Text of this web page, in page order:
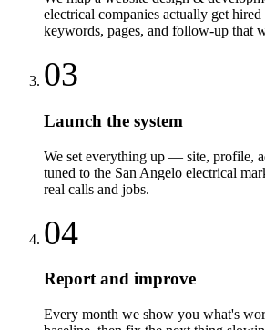
electrical companies actually get
keywords, pages, and follow-up that
03
Launch the system
We set everything up — site, profile,
tuned to the San Angelo electrical
real calls and jobs.
04
Report and improve
Every month we show you what's